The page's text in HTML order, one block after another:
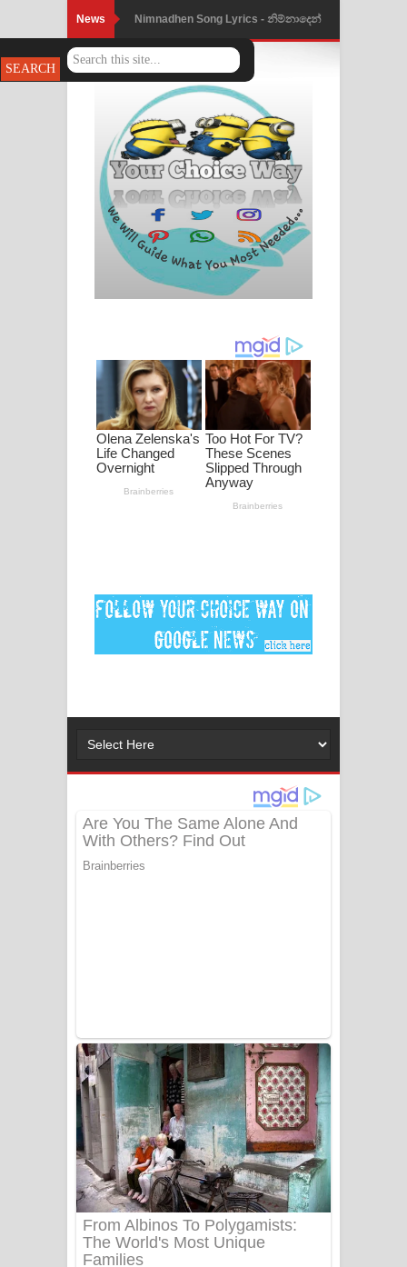
News Nimnadhen Song Lyrics - නිම්නාදෙන්
ගීතයේ පද පෙළ
Obamai Mage Adare Song Lyrics -
ඔබමයි මගේ ආදරේ ගීතයේ පද පෙළ
Pansal Gihin Song Lyrics - පන්සල් ගිහිං
ගීතයේ පද පෙළ
Ankeliya Song Lyrics - අංකෙළිය ගීතයේ
පද පෙළ
ගීතයේ පද පෙළ
MANAMALA KATHA Song Lyrics -
මනමාල කතා ගීතයේ පද පෙළ
Dai Dai Lyrics - Shakira, Burna Boy |
අම්මා ගීතයේ පද පෙළ
Gemak Deela Song Lyrics - ගේමක් දීලා
නිවුනා නුඹ හින්දා ගීතයේ පද පෙළ
දුන් ආදරේ ගීතයේ පද පෙළ
බෙන්තර පාලමේ ගීතයේ පද පෙළ
Sanda Babalena Song Lyrics - සඳ
බැබලෙන ගීතයේ පද පෙළ
Adare Wadi Nisa Song Lyrics - ආදරේ
වැඩි නිසා ගීතයේ පද පෙළ
UNUHUMA Song Lyrics - උණුහුම